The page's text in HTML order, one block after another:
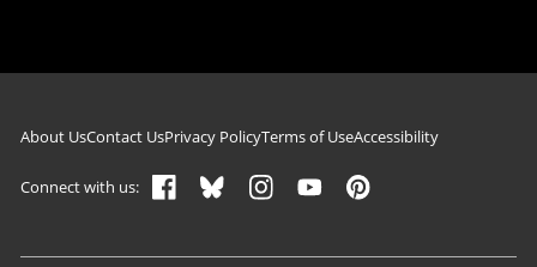
Footer navigation
About UsContact UsPrivacy PolicyTerms of UseAccessibility
Connect with us: